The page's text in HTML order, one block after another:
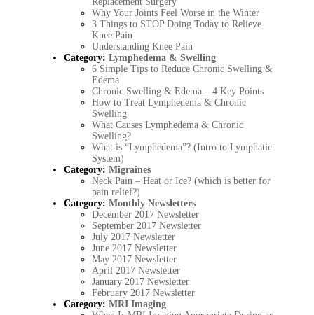
Why Your Joints Feel Worse in the Winter
3 Things to STOP Doing Today to Relieve
Knee Pain
Understanding Knee Pain
Category:Lymphedema & Swelling
6 Simple Tips to Reduce Chronic Swelling &
Edema
Chronic Swelling & Edema – 4 Key Points
How to Treat Lymphedema & Chronic
Swelling
What Causes Lymphedema & Chronic
Swelling?
What is “Lymphedema”? (Intro to Lymphatic
System)
Category:Migraines
Neck Pain – Heat or Ice? (which is better for
pain relief?)
Category:Monthly Newsletters
December 2017 Newsletter
September 2017 Newsletter
July 2017 Newsletter
June 2017 Newsletter
May 2017 Newsletter
April 2017 Newsletter
January 2017 Newsletter
February 2017 Newsletter
Category:MRI Imaging